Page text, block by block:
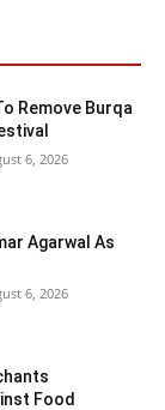
Remove Burqa
6, 2026
Agarwal As
6, 2026
Food